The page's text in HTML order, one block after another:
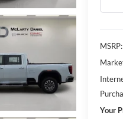
MSRP:
Your